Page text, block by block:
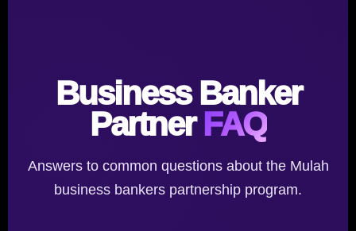
Business Banker
PartnerFAQ
Answers to common questions about the Mulah
business bankers partnership program.